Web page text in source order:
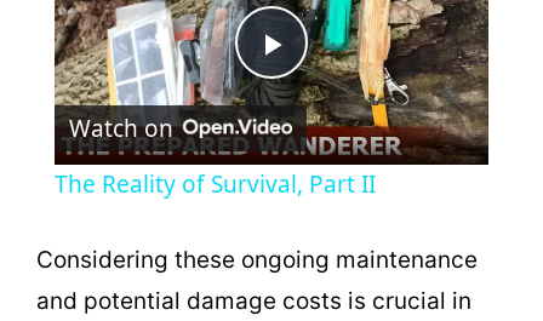
P
l
y
Watch on
The Reality of Survival, Part II
Considering these ongoing maintenance
and potential damage costs is crucial in